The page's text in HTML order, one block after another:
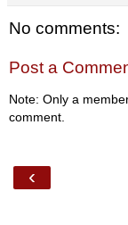
No comments:
Post a
Note: Only a
comment.
‹